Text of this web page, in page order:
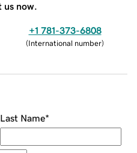
us now.
+1 781-373-6808
(International number)
Last Name*